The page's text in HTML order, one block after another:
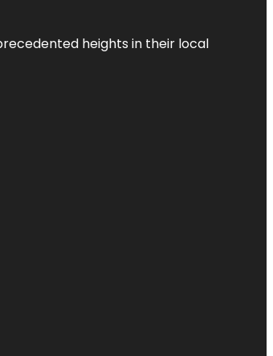
heights in their local